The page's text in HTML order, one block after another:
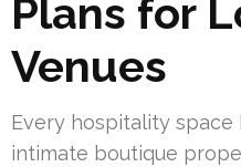
Plans for
Venues
Every hospitality space
intimate boutique